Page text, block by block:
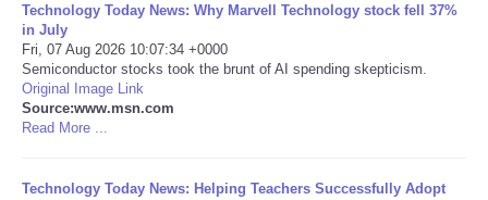
Deportes
EEUU
Technology Today News: Why Marvell Technology stock fell 37%
in July
Fri, 07 Aug 2026 10:07:34 +0000
Semiconductor stocks took the brunt of AI spending skepticism.
Original Image Link
Source:www.msn.com
Read More ...
Technology Today News: Helping Teachers Successfully Adopt